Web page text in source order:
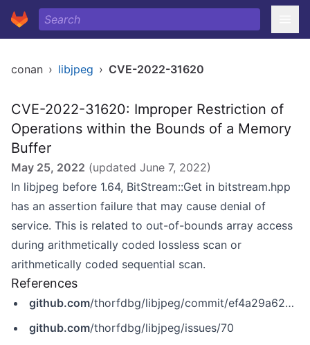
conan › libjpeg › CVE-2022-31620
CVE-2022-31620: Improper Restriction of
Operations within the Bounds of a Memory
Buffer
May 25, 2022 (updated June 7, 2022)
In libjpeg before 1.64, BitStream::Get in bitstream.hpp
has an assertion failure that may cause denial of
service. This is related to out-of-bounds array access
during arithmetically coded lossless scan or
arithmetically coded sequential scan.
References
github.com/thorfdbg/libjpeg/commit/ef4a29a62ab48b8dc235f4af52cfd6319eda9a6a
github.com/thorfdbg/libjpeg/issues/70